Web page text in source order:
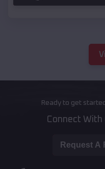
Ready to get
Connect
Request A